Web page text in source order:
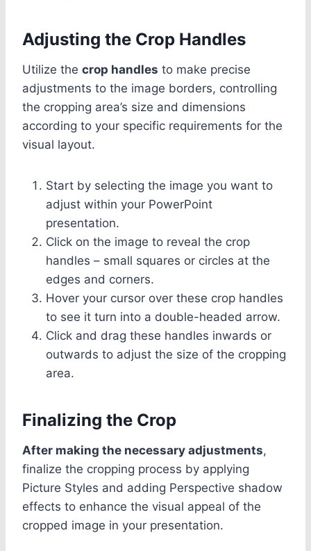
Adjusting the Crop Handles
Utilize the crop handles to make precise
adjustments to the image borders, controlling
the cropping area’s size and dimensions
according to your specific requirements for the
visual layout.
Start by selecting the image you want to
adjust within your PowerPoint
presentation.
Click on the image to reveal the crop
handles – small squares or circles at the
edges and corners.
Hover your cursor over these crop handles
to see it turn into a double-headed arrow.
Click and drag these handles inwards or
outwards to adjust the size of the cropping
area.
Finalizing the Crop
After making the necessary adjustments,
finalize the cropping process by applying
Picture Styles and adding Perspective shadow
effects to enhance the visual appeal of the
cropped image in your presentation.